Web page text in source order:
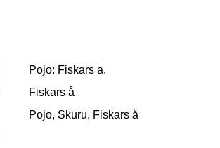
Pojo: Fiskars a.
Fiskars å
Pojo, Skuru, Fiskars å